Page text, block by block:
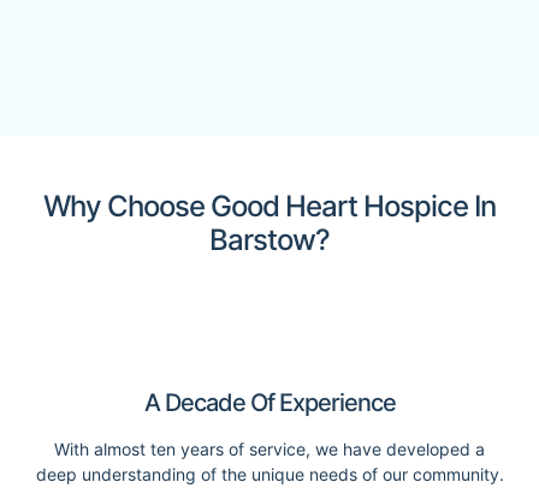
Why Choose Good Heart Hospice In
Barstow?
A Decade Of Experience
With almost ten years of service, we have developed a
deep understanding of the unique needs of our community.